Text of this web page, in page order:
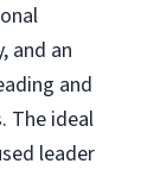
and an
and
The ideal
leader